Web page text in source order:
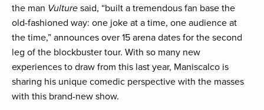
the man Vulture said, “built a tremendous fan base the
old-fashioned way: one joke at a time, one audience at
the time,” announces over 15 arena dates for the second
leg of the blockbuster tour. With so many new
experiences to draw from this last year, Maniscalco is
sharing his unique comedic perspective with the masses
with this brand-new show.